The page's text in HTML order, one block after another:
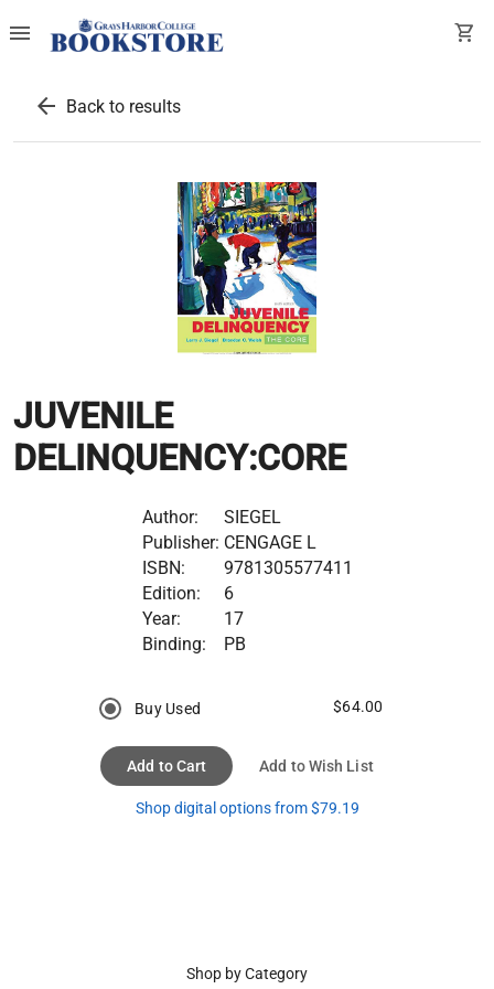
menu shopping_cart
arrow_back Back to results
JUVENILE
DELINQUENCY:CORE
Author:
SIEGEL
Publisher: CENGAGE L
ISBN:
9781305577411
Edition:
6
Year:
17
Binding:
PB
Buy Used $64.00
Add to Cart Add to Wish List
Shop digital options from $79.19
Shop by Category